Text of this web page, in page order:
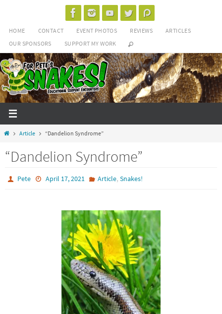
content
HOME CONTACT EVENT PHOTOS REVIEWS
ARTICLES
OUR SPONSORS
SUPPORT MY WORK
HomeArticle “Dandelion Syndrome”
“Dandelion Syndrome”
Pete April 17, 2021 Article, Snakes!